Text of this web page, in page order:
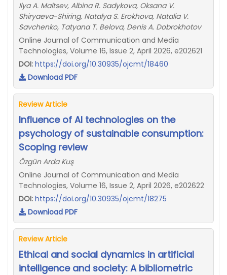
Ilya A. Maltsev, Albina R. Sadykova, Oksana V.
Shiryaeva-Shiring, Natalya S. Erokhova, Natalia V.
Savchenko, Tatyana T. Belova, Denis A. Dobrokhotov
Online Journal of Communication and Media
Technologies, Volume 16, Issue 2, April 2026, e202621
DOI: https://doi.org/10.30935/ojcmt/18460
Download PDF
Review Article
Influence of AI technologies on the
psychology of sustainable consumption:
Scoping review
Özgün Arda Kuş
Online Journal of Communication and Media
Technologies, Volume 16, Issue 2, April 2026, e202622
DOI: https://doi.org/10.30935/ojcmt/18275
Download PDF
Review Article
Ethical and social dynamics in artificial
intelligence and society: A bibliometric